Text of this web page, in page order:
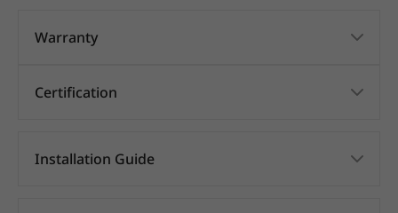
Warranty
Certification
Installation Guide